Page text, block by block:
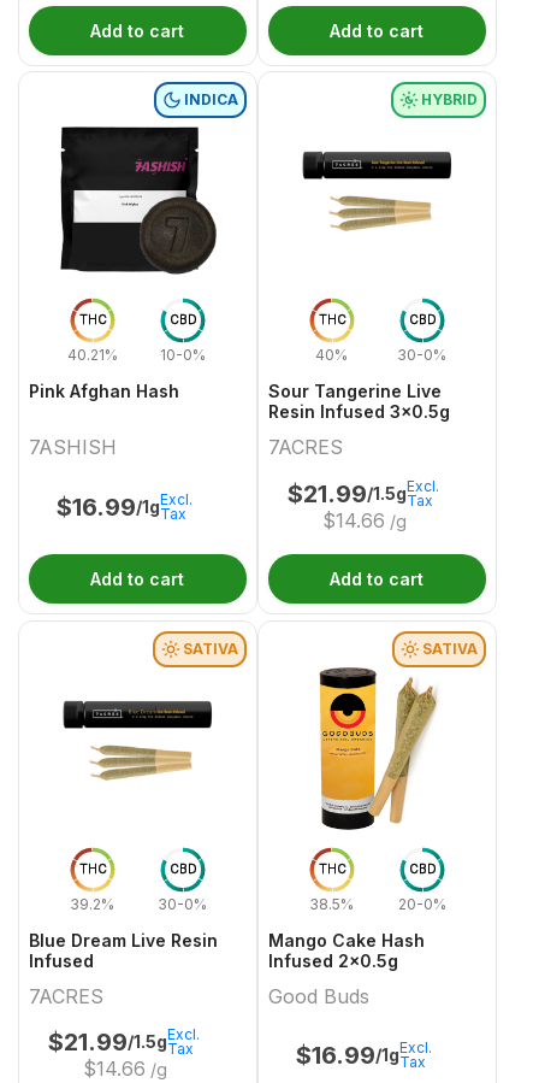
Add to cart Add to cart
THC
40.21%
CBD
10-0%
INDICA
Pink Afghan Hash
7ASHISH
$16.99/1gExcl.
Tax
Add to cart
THC
40%
CBD
30-0%
HYBRID
Sour Tangerine Live
Resin Infused 3x0.5g
7ACRES
$21.99/1.5g
$14.66 /g
Excl.
Tax
Add to cart
THC
39.2%
CBD
30-0%
SATIVA
Blue Dream Live Resin
Infused
7ACRES
$21.99/1.5g
$14.66 /g
Excl.
Tax
THC
38.5%
CBD
20-0%
SATIVA
Mango Cake Hash
Infused 2x0.5g
Good Buds
$16.99/1gExcl.
Tax